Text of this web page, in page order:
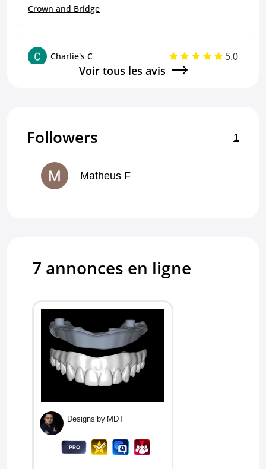
Crown and Bridge
Charlie's C
5.0
Good, efficient
Crown and Bridge
great!
Charlie's C
excellent
Crown and Bridge
Voir tous les avis
Followers 1
Matheus F
7 annonces en ligne
Designs by MDT